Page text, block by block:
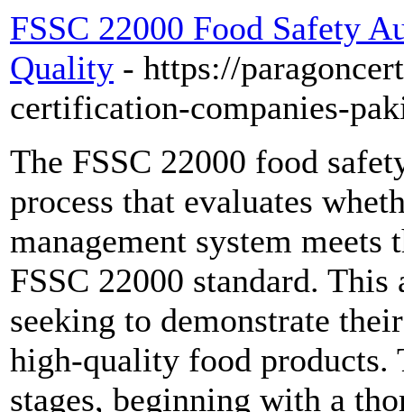
FSSC 22000 Food Safety
Quality - https://
certification-companies-
The FSSC 22000 food
process that evaluates
management system
FSSC 22000 standard.
seeking to demonstrate
high-quality food products.
stages, beginning with a